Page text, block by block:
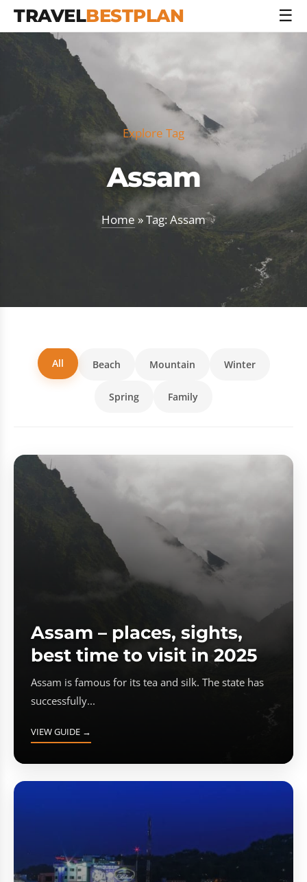
TRAVELBESTPLAN ☰
Explore Tag
Assam
Home» Tag: Assam
All Beach Mountain Winter
Spring Family
Assam – places, sights,
best time to visit in 2025
Assam is famous for its tea and silk. The state has
successfully...
VIEW GUIDE →